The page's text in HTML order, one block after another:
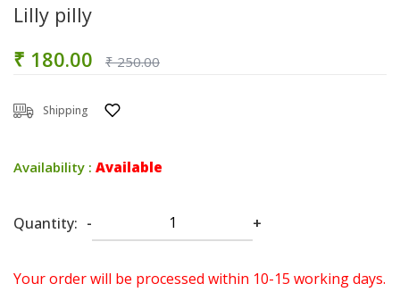
Lilly pilly
₹ 180.00 ₹ 250.00
Shipping
Availability : Available
Quantity: - +
Your order will be processed within 10-15 working days.